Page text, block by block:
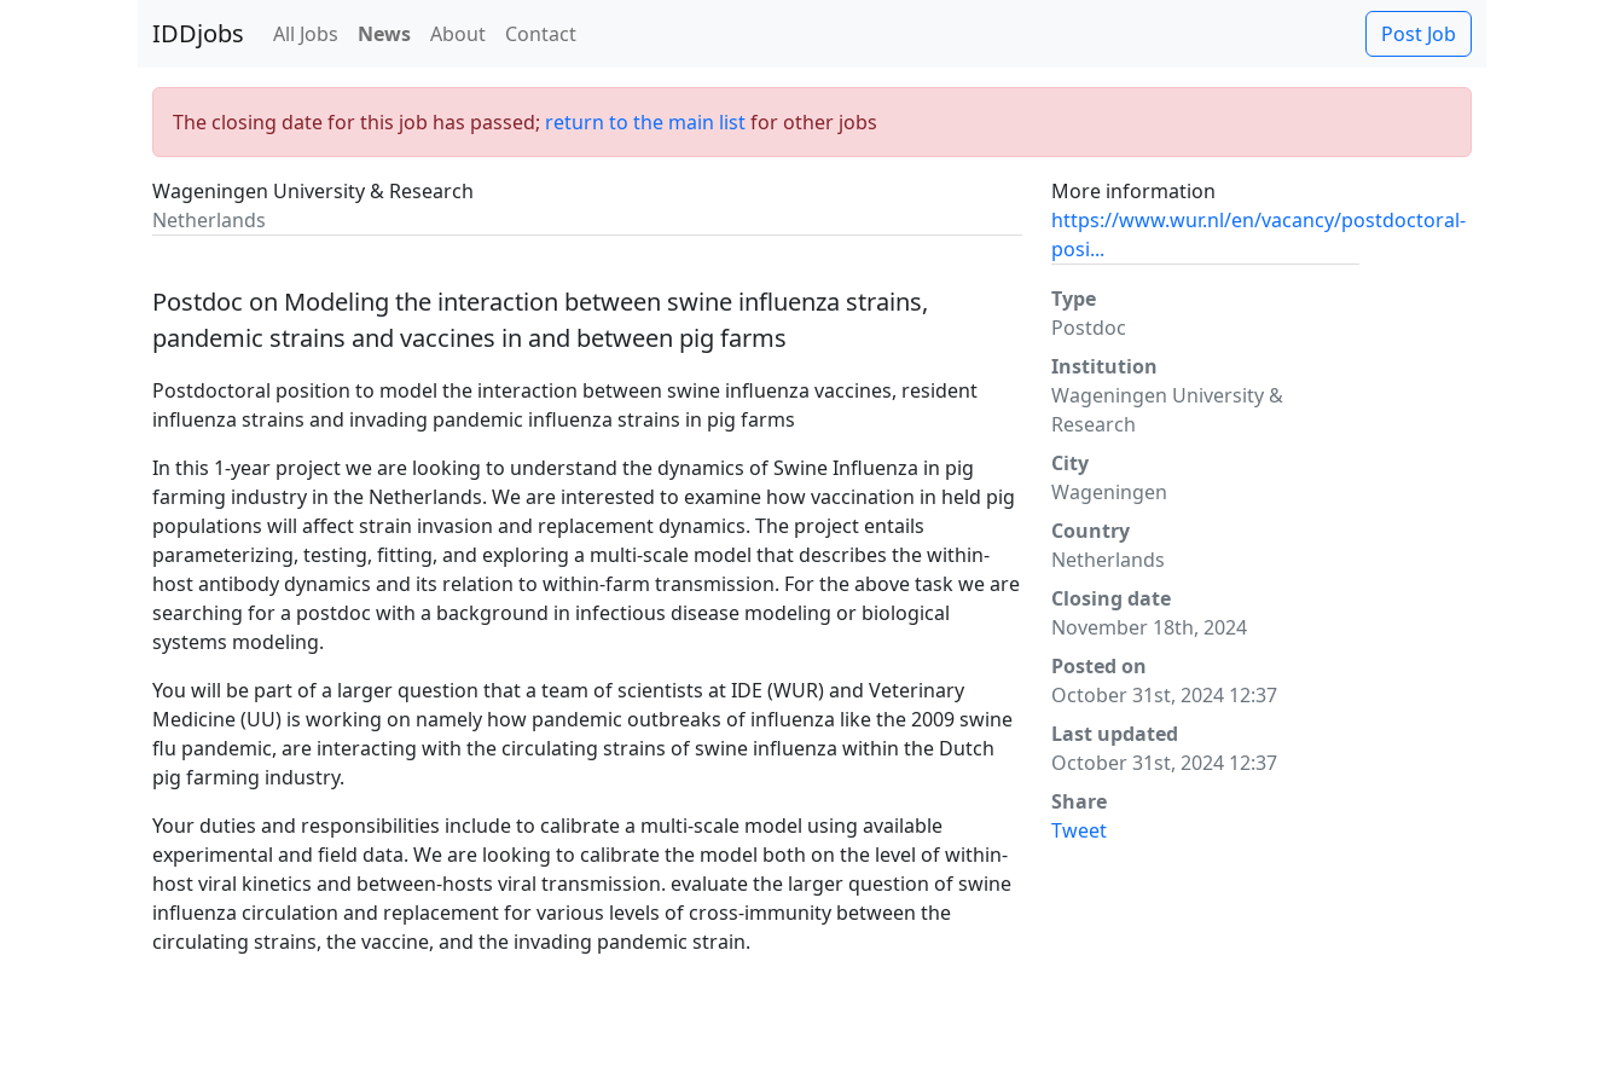
IDDjobs All Jobs News About Contact Post Job
The closing date for this job has passed; return to the main listfor other jobs
Wageningen University & Research
Netherlands
More information
https://www.wur.nl/en/vacancy/postdoctoral-
posi...
Postdoc on Modeling the interaction between swine influenza strains,
pandemic strains and vaccines in and between pig farms
Postdoctoral position to model the interaction between swine influenza vaccines, resident
influenza strains and invading pandemic influenza strains in pig farms
In this 1-year project we are looking to understand the dynamics of Swine Influenza in pig
farming industry in the Netherlands. We are interested to examine how vaccination in held pig
populations will affect strain invasion and replacement dynamics. The project entails
parameterizing, testing, fitting, and exploring a multi-scale model that describes the within-
host antibody dynamics and its relation to within-farm transmission. For the above task we are
searching for a postdoc with a background in infectious disease modeling or biological
systems modeling.
You will be part of a larger question that a team of scientists at IDE (WUR) and Veterinary
Medicine (UU) is working on namely how pandemic outbreaks of influenza like the 2009 swine
flu pandemic, are interacting with the circulating strains of swine influenza within the Dutch
pig farming industry.
Your duties and responsibilities include to calibrate a multi-scale model using available
experimental and field data. We are looking to calibrate the model both on the level of within-
host viral kinetics and between-hosts viral transmission. evaluate the larger question of swine
influenza circulation and replacement for various levels of cross-immunity between the
circulating strains, the vaccine, and the invading pandemic strain.
Type
Postdoc
Institution
Wageningen University &
Research
City
Wageningen
Country
Netherlands
Closing date
November 18th, 2024
Posted on
October 31st, 2024 12:37
Last updated
October 31st, 2024 12:37
Share
Tweet